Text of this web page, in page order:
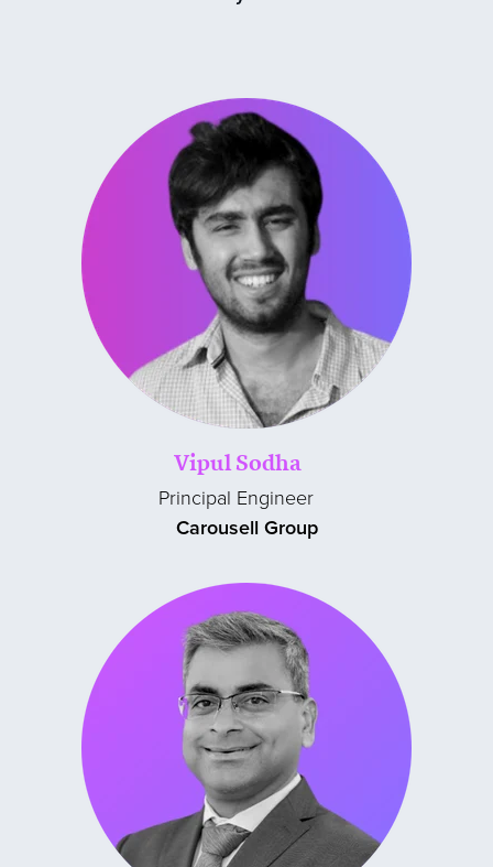
Vipul Sodha
Principal Engineer
Carousell Group